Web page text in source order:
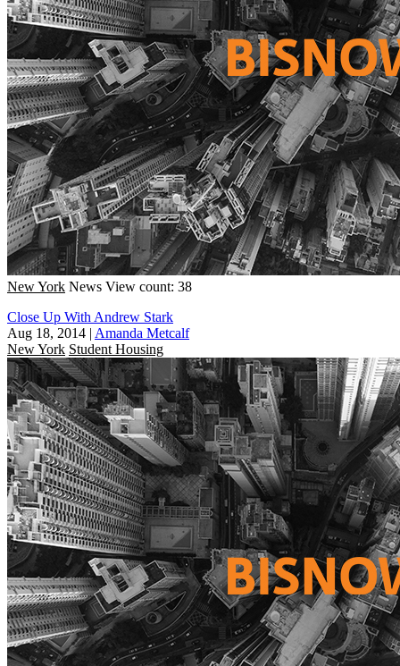
New York News View count: 38
Close Up With Andrew Stark
Aug 18, 2014 | Amanda Metcalf
New York Student Housing